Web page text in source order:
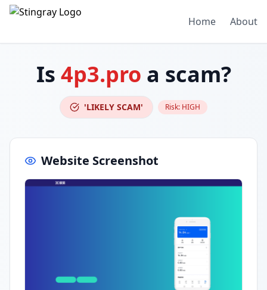
Home About
Is 4p3.pro a scam?
'LIKELY SCAM' Risk: HIGH
Website Screenshot